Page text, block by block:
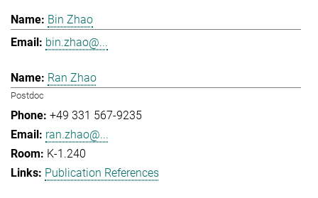
Bin Zhao
bin.zhao@...
Ran Zhao
Postdoc
+49 331 567-9235
ran.zhao@...
K-1.240
Publication References